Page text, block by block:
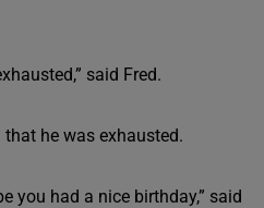
said Fred.
that he was exhausted.
you had a nice birthday,” said